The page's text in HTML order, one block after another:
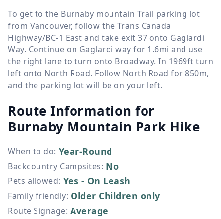
To get to the Burnaby mountain Trail parking lot
from Vancouver, follow the Trans Canada
Highway/BC-1 East and take exit 37 onto Gaglardi
Way. Continue on Gaglardi way for 1.6mi and use
the right lane to turn onto Broadway. In 1969ft turn
left onto North Road. Follow North Road for 850m,
and the parking lot will be on your left.
Route Information for
Burnaby Mountain Park Hike
When to do: Year-Round
Backcountry Campsites: No
Pets allowed: Yes - On Leash
Family friendly: Older Children only
Route Signage: Average